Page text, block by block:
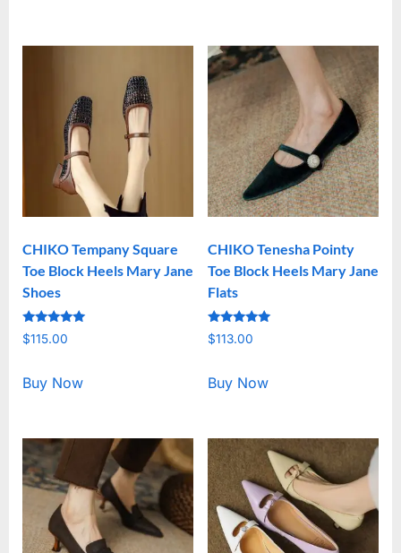
CHIKO Tempany Square
Toe Block Heels Mary Jane
Shoes
Rated
5.00
$115.00
Buy Now
CHIKO Tenesha Pointy
Toe Block Heels Mary Jane
Flats
Rated
5.00
$113.00
Buy Now